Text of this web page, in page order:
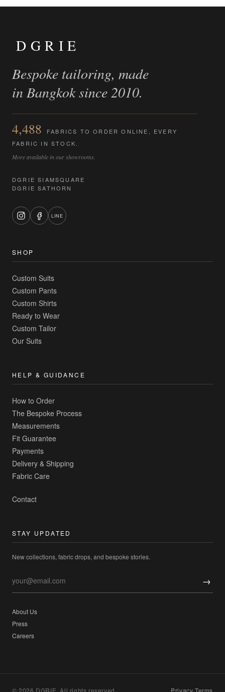
DGRIE
Bespoke tailoring, made
in Bangkok since 2010.
4,488
FABRICS TO ORDER ONLINE, EVERY
FABRIC IN STOCK.
More available in our showrooms.
DGRIE SIAMSQUARE
DGRIE SATHORN
LINE
SHOP
Custom Suits
Custom Pants
Custom Shirts
Ready to Wear
Custom Tailor
Our Suits
HELP & GUIDANCE
How to Order
The Bespoke Process
Measurements
Fit Guarantee
Payments
Delivery & Shipping
Fabric Care
Contact
STAY UPDATED
New collections, fabric drops, and bespoke stories.
→
About Us
Press
Careers